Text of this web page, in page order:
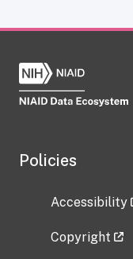
Policies
Accessibility
Copyright